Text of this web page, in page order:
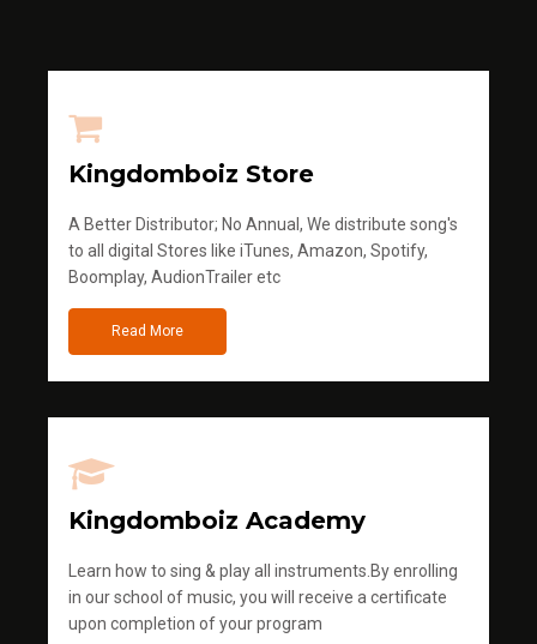
Kingdomboiz Store
A Better Distributor; No Annual, We distribute song's
to all digital Stores like iTunes, Amazon, Spotify,
Boomplay, AudionTrailer etc
Read More
Kingdomboiz Academy
Learn how to sing & play all instruments.By enrolling
in our school of music, you will receive a certificate
upon completion of your program